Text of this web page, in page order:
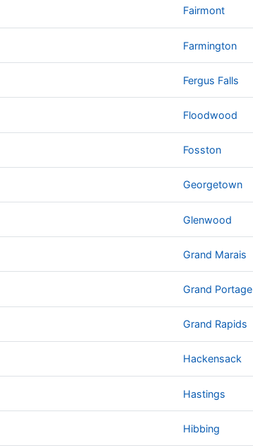
Fairmont
Farmington
Fergus Falls
Floodwood
Fosston
Georgetown
Glenwood
Grand Marais
Grand Portage
Grand Rapids
Hackensack
Hastings
Hibbing